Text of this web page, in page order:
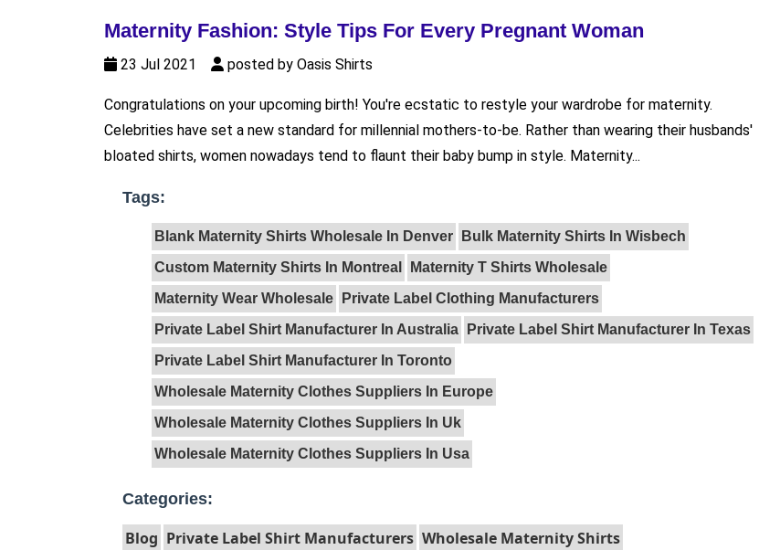
Maternity Fashion: Style Tips For Every Pregnant Woman
23 Jul 2021 posted by Oasis Shirts
Congratulations on your upcoming birth! You're ecstatic to restyle your wardrobe for maternity.
Celebrities have set a new standard for millennial mothers-to-be. Rather than wearing their husbands'
bloated shirts, women nowadays tend to flaunt their baby bump in style. Maternity...
Tags:
Blank Maternity Shirts Wholesale In Denver
Bulk Maternity Shirts In Wisbech
Custom Maternity Shirts In Montreal
Maternity T Shirts Wholesale
Maternity Wear Wholesale
Private Label Clothing Manufacturers
Private Label Shirt Manufacturer In Australia
Private Label Shirt Manufacturer In Texas
Private Label Shirt Manufacturer In Toronto
Wholesale Maternity Clothes Suppliers In Europe
Wholesale Maternity Clothes Suppliers In Uk
Wholesale Maternity Clothes Suppliers In Usa
Categories:
Blog Private Label Shirt Manufacturers Wholesale Maternity Shirts